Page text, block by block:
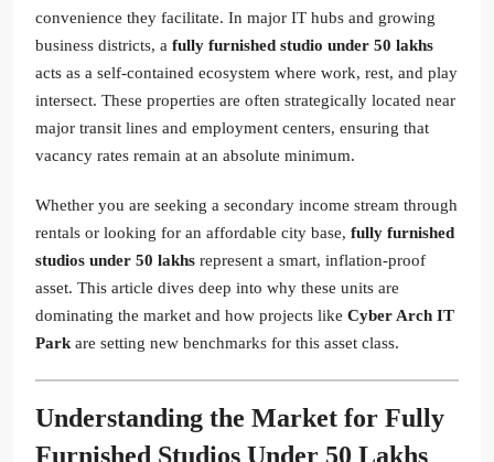
convenience they facilitate. In major IT hubs and growing
business districts, a fully furnished studio under 50 lakhs
acts as a self-contained ecosystem where work, rest, and play
intersect. These properties are often strategically located near
major transit lines and employment centers, ensuring that
vacancy rates remain at an absolute minimum.
Whether you are seeking a secondary income stream through
rentals or looking for an affordable city base, fully furnished
studios under 50 lakhs represent a smart, inflation-proof
asset. This article dives deep into why these units are
dominating the market and how projects like Cyber Arch IT
Park are setting new benchmarks for this asset class.
Understanding the Market for Fully
Furnished Studios Under 50 Lakhs